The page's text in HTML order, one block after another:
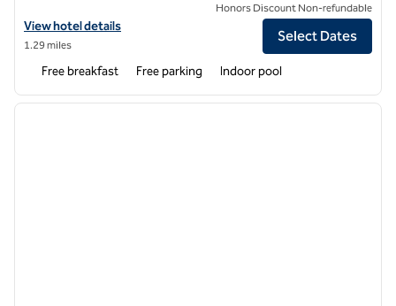
View hotel details for Hampton Inn New Albany
View hotel details
1.29 miles
Honors Discount Non-refundable
Select Dates
Free breakfast Free parking Indoor pool
1 of 12
next